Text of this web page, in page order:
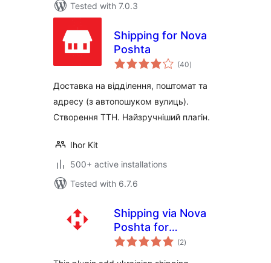
Tested with 7.0.3
Shipping for Nova
Poshta
(40total
ratings
)
Доставка на відділення, поштомат та
адресу (з автопошуком вулиць).
Створення ТТН. Найзручніший плагін.
Ihor Kit
500+ active installations
Tested with 6.7.6
Shipping via Nova
Poshta for
WooCommerce
(2total
ratings
)